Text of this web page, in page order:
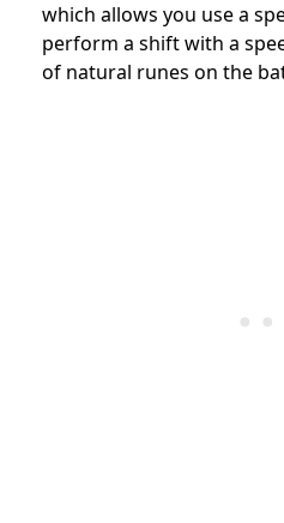
which allows you use a
perform a shift with a
of natural runes on the